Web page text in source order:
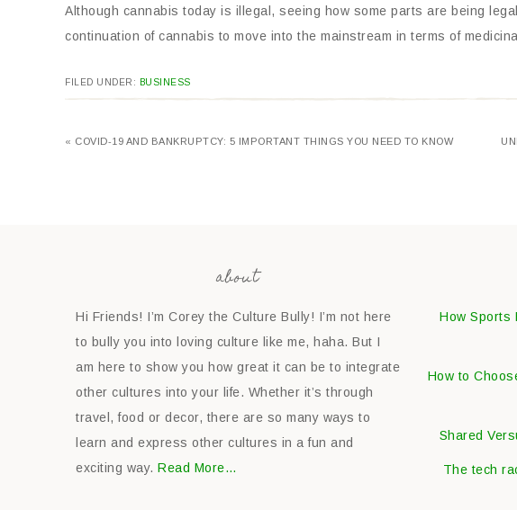
Although cannabis today is illegal, seeing how some parts are being
continuation of cannabis to move into the mainstream in terms of
FILED UNDER: BUSINESS
« COVID-19 AND BANKRUPTCY: 5 IMPORTANT THINGS YOU NEED TO KNOW
about
Hi Friends! I’m Corey the Culture Bully! I’m not here
to bully you into loving culture like me, haha. But I
am here to show you how great it can be to integrate
other cultures into your life. Whether it’s through
travel, food or decor, there are so many ways to
learn and express other cultures in a fun and
exciting way. Read More…
How Sports
How to
Shared
The tech